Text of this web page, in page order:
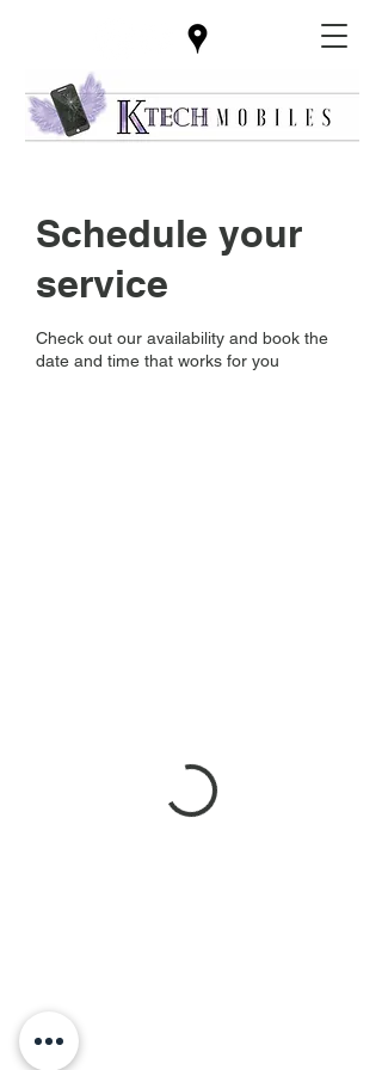
Schedule your
service
Check out our availability and book the
date and time that works for you